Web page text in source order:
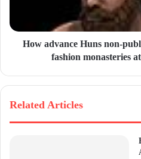
How advance Huns non-
fashion monasteries
Related Articles